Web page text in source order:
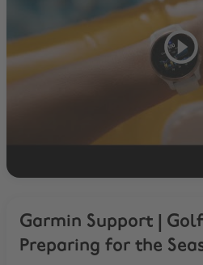
Garmin Support | Golf
Preparing for the